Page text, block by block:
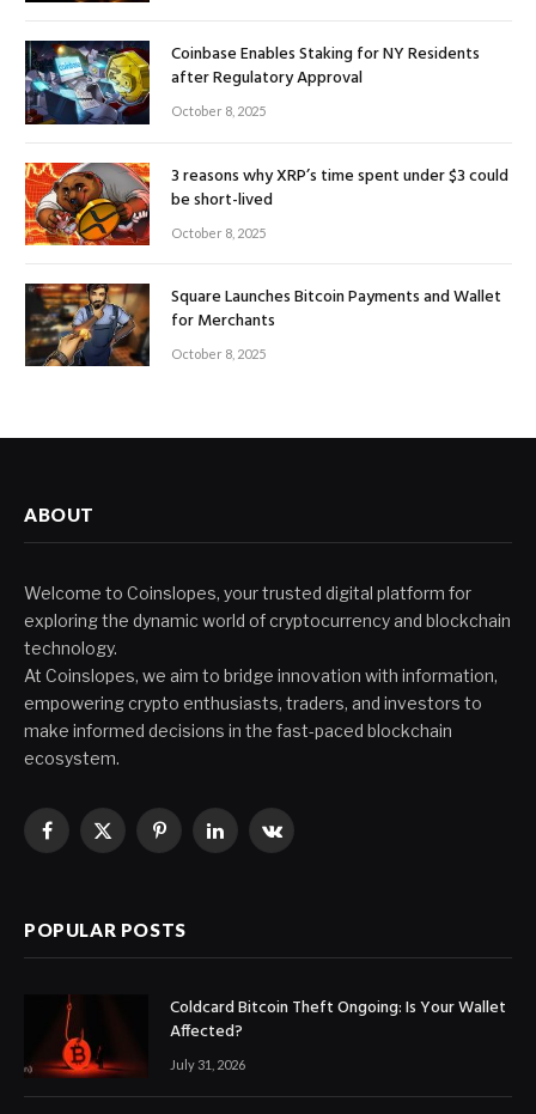
Coinbase Enables Staking for NY Residents
after Regulatory Approval
October 8, 2025
3 reasons why XRP’s time spent under $3 could
be short-lived
October 8, 2025
Square Launches Bitcoin Payments and Wallet
for Merchants
October 8, 2025
ABOUT
Welcome to Coinslopes, your trusted digital platform for
exploring the dynamic world of cryptocurrency and blockchain
technology.
At Coinslopes, we aim to bridge innovation with information,
empowering crypto enthusiasts, traders, and investors to
make informed decisions in the fast-paced blockchain
ecosystem.
Facebook
X
PinterestLinkedInVKontakte
POPULAR POSTS
Coldcard Bitcoin Theft Ongoing: Is Your Wallet
Affected?
July 31, 2026